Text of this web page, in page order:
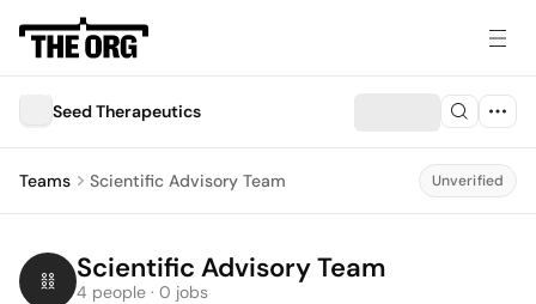
Seed Therapeutics
Teams Scientific Advisory Team Unverified
Scientific Advisory Team
4 people · 0 jobs